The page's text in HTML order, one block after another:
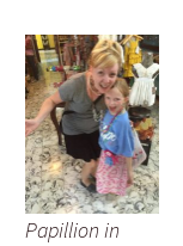
Papillion in